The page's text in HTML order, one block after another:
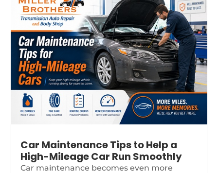
Car Maintenance Tips to Help a
High-Mileage Car Run Smoothly
Car maintenance becomes even more